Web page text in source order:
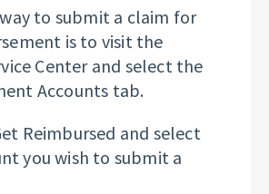
to submit a claim for
is to visit the
Center and select the
Accounts tab.
Reimbursed and select
you wish to submit a